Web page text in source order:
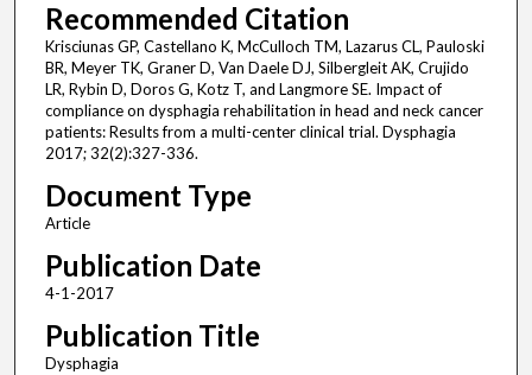
Recommended Citation
Krisciunas GP, Castellano K, McCulloch TM, Lazarus CL, Pauloski
BR, Meyer TK, Graner D, Van Daele DJ, Silbergleit AK, Crujido
LR, Rybin D, Doros G, Kotz T, and Langmore SE. Impact of
compliance on dysphagia rehabilitation in head and neck cancer
patients: Results from a multi-center clinical trial. Dysphagia
2017; 32(2):327-336.
Document Type
Article
Publication Date
4-1-2017
Publication Title
Dysphagia